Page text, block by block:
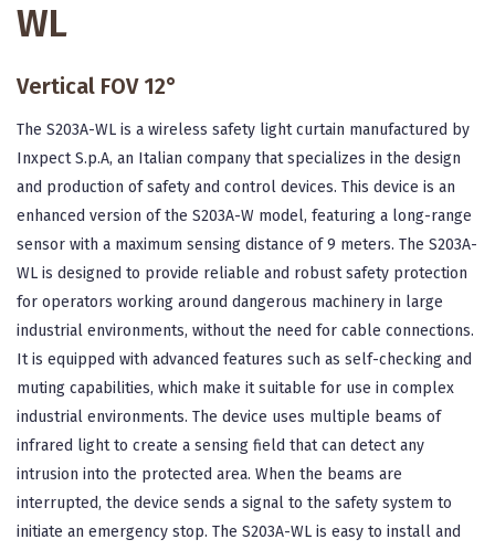
WL
Vertical FOV 12°
The S203A-WL is a wireless safety light curtain manufactured by
Inxpect S.p.A, an Italian company that specializes in the design
and production of safety and control devices. This device is an
enhanced version of the S203A-W model, featuring a long-range
sensor with a maximum sensing distance of 9 meters. The S203A-
WL is designed to provide reliable and robust safety protection
for operators working around dangerous machinery in large
industrial environments, without the need for cable connections.
It is equipped with advanced features such as self-checking and
muting capabilities, which make it suitable for use in complex
industrial environments. The device uses multiple beams of
infrared light to create a sensing field that can detect any
intrusion into the protected area. When the beams are
interrupted, the device sends a signal to the safety system to
initiate an emergency stop. The S203A-WL is easy to install and